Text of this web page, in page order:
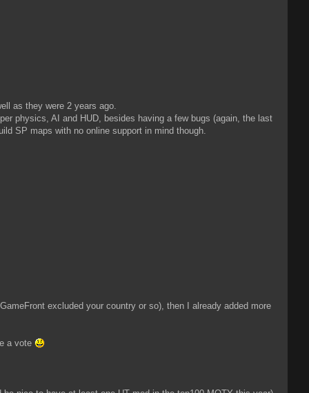
as they were 2 years ago.
physics, AI and HUD, besides having a few bugs (again, the last
SP maps with no online support in mind though.
excluded your country or so), then I already added more
a vote